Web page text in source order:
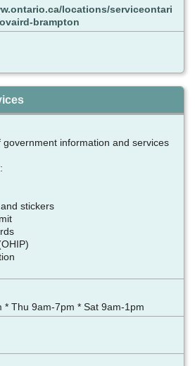
locations/serviceontari
brampton
information and services
stickers
* Thu 9am-7pm * Sat 9am-1pm